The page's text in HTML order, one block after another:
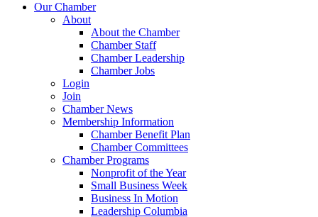
Our Chamber
About
About the Chamber
Chamber Staff
Chamber Leadership
Chamber Jobs
Login
Join
Chamber News
Membership Information
Chamber Benefit Plan
Chamber Committees
Chamber Programs
Nonprofit of the Year
Small Business Week
Business In Motion
Leadership Columbia